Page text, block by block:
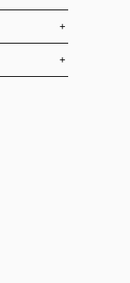
+
+